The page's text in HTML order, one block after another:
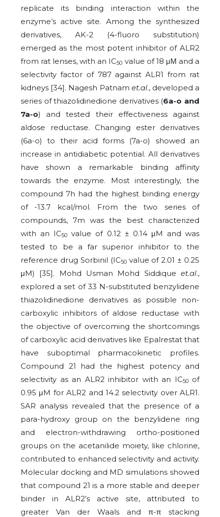
replicate its binding interaction within the
enzyme’s active site. Among the synthesized
derivatives, AK-2 (4-fluoro substitution)
emerged as the most potent inhibitor of ALR2
from rat lenses, with an IC50 value of 18 μΜ and a
selectivity factor of 787 against ALR1 from rat
kidneys [34]. Nagesh Patnam et.al., developed a
series of thiazolidinedione derivatives (6a-o and
7a-o) and tested their effectiveness against
aldose reductase. Changing ester derivatives
(6a-o) to their acid forms (7a-o) showed an
increase in antidiabetic potential. All derivatives
have shown a remarkable binding affinity
towards the enzyme. Most interestingly, the
compound 7h had the highest binding energy
of -13.7 kcal/mol. From the two series of
compounds, 7m was the best characterized
with an IC50 value of 0.12 ± 0.14 μM and was
tested to be a far superior inhibitor to the
reference drug Sorbinil (IC50value of 2.01 ± 0.25
μM) [35]. Mohd Usman Mohd Siddique et.al.,
explored a set of 33 N-substituted benzylidene
thiazolidinedione derivatives as possible non-
carboxylic inhibitors of aldose reductase with
the objective of overcoming the shortcomings
of carboxylic acid derivatives like Epalrestat that
have suboptimal pharmacokinetic profiles.
Compound 21 had the highest potency and
selectivity as an ALR2 inhibitor with an IC50of
0.95 μM for ALR2 and 14.2 selectivity over ALR1.
SAR analysis revealed that the presence of a
para-hydroxy group on the benzylidene ring
and electron-withdrawing ortho-positioned
groups on the acetanilide moiety, like chlorine,
contributed to enhanced selectivity and activity.
Molecular docking and MD simulations showed
that compound 21 is a more stable and deeper
binder in ALR2’s active site, attributed to
greater Van der Waals and π-π stacking